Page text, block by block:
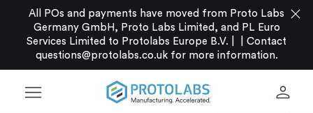
All POs and payments have moved from Proto Labs
Germany GmbH, Proto Labs Limited, and PL Euro
Services Limited to Protolabs Europe B.V. |
Contact
questions@protolabs.co.ukfor more information.
close
menu person